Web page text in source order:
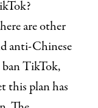
are other
anti-Chinese
TikTok,
this plan has